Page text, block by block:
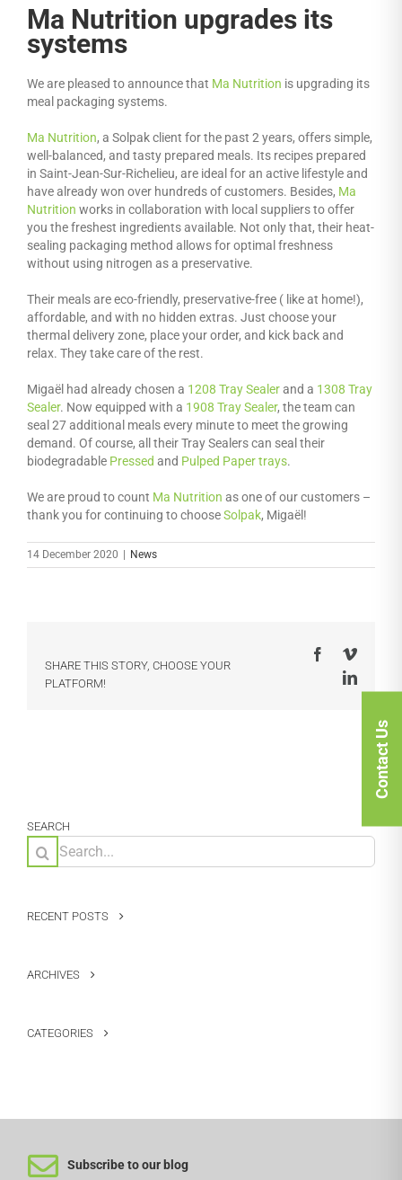
Ma Nutrition upgrades its
systems
We are pleased to announce that Ma Nutrition is upgrading its
meal packaging systems.
Ma Nutrition, a Solpak client for the past 2 years, offers simple,
well-balanced, and tasty prepared meals. Its recipes prepared
in Saint-Jean-Sur-Richelieu, are ideal for an active lifestyle and
have already won over hundreds of customers. Besides, Ma
Nutrition works in collaboration with local suppliers to offer
you the freshest ingredients available. Not only that, their heat-
sealing packaging method allows for optimal freshness
without using nitrogen as a preservative.
Their meals are eco-friendly, preservative-free ( like at home!),
affordable, and with no hidden extras. Just choose your
thermal delivery zone, place your order, and kick back and
relax. They take care of the rest.
Migaël had already chosen a 1208 Tray Sealerand a 1308 Tray
Sealer. Now equipped with a 1908 Tray Sealer, the team can
seal 27 additional meals every minute to meet the growing
demand. Of course, all their Tray Sealers can seal their
biodegradable Pressed and Pulped Paper trays.
We are proud to count Ma Nutrition as one of our customers –
thank you for continuing to chooseSolpak, Migaël!
14 December 2020 News
SHARE THIS STORY, CHOOSE YOUR
PLATFORM!
FacebookVimeo
SEARCH
Search
for:
RECENT POSTS
ARCHIVES
CATEGORIES
Contact Us
Subscribe to our blog